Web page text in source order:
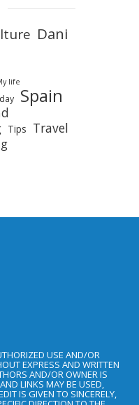
Dani
life
Spain
Tips Travel
USE AND/OR
EXPRESS AND WRITTEN
AND/OR OWNER IS
LINKS MAY BE USED,
IS GIVEN TO SINCERELY,